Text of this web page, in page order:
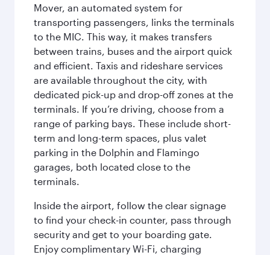
Mover, an automated system for
transporting passengers, links the terminals
to the MIC. This way, it makes transfers
between trains, buses and the airport quick
and efficient. Taxis and rideshare services
are available throughout the city, with
dedicated pick-up and drop-off zones at the
terminals. If you’re driving, choose from a
range of parking bays. These include short-
term and long-term spaces, plus valet
parking in the Dolphin and Flamingo
garages, both located close to the
terminals.
Inside the airport, follow the clear signage
to find your check-in counter, pass through
security and get to your boarding gate.
Enjoy complimentary Wi-Fi, charging